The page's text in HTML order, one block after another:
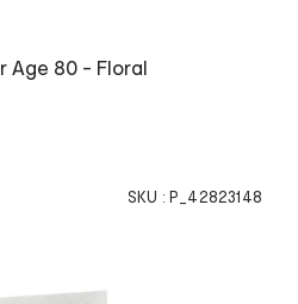
Age 80 - Floral
SKU : P_42823148